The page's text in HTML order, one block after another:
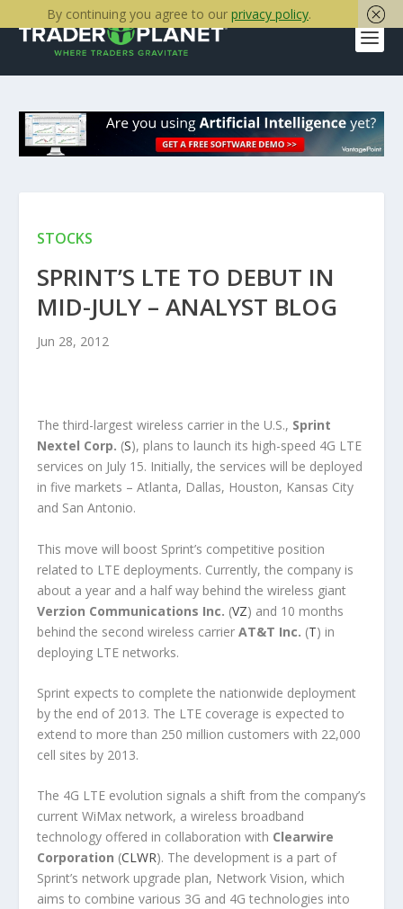
STOCKS
SPRINT’S LTE TO DEBUT IN
MID-JULY – ANALYST BLOG
Jun 28, 2012
The third-largest wireless carrier in the U.S., Sprint
Nextel Corp. (S), plans to launch its high-speed 4G LTE
services on July 15. Initially, the services will be deployed
in five markets – Atlanta, Dallas, Houston, Kansas City
and San Antonio.
This move will boost Sprint’s competitive position
related to LTE deployments. Currently, the company is
about a year and a half way behind the wireless giant
Verzion Communications Inc. (VZ) and 10 months
behind the second wireless carrier AT&T Inc. (T) in
deploying LTE networks.
Sprint expects to complete the nationwide deployment
by the end of 2013. The LTE coverage is expected to
extend to more than 250 million customers with 22,000
cell sites by 2013.
The 4G LTE evolution signals a shift from the company’s
current WiMax network, a wireless broadband
technology offered in collaboration with Clearwire
Corporation (CLWR). The development is a part of
Sprint’s network upgrade plan, Network Vision, which
aims to combine various 3G and 4G technologies into
By continuing you agree to our privacy policy.